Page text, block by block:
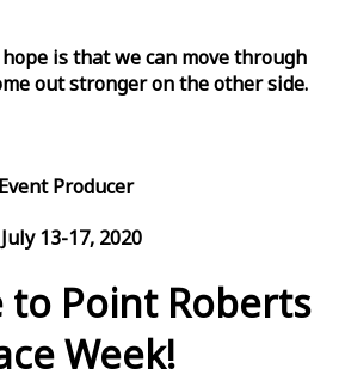
is that we can move through
out stronger on the other side.
Producer
July 13-17, 2020
to Point Roberts
Week!